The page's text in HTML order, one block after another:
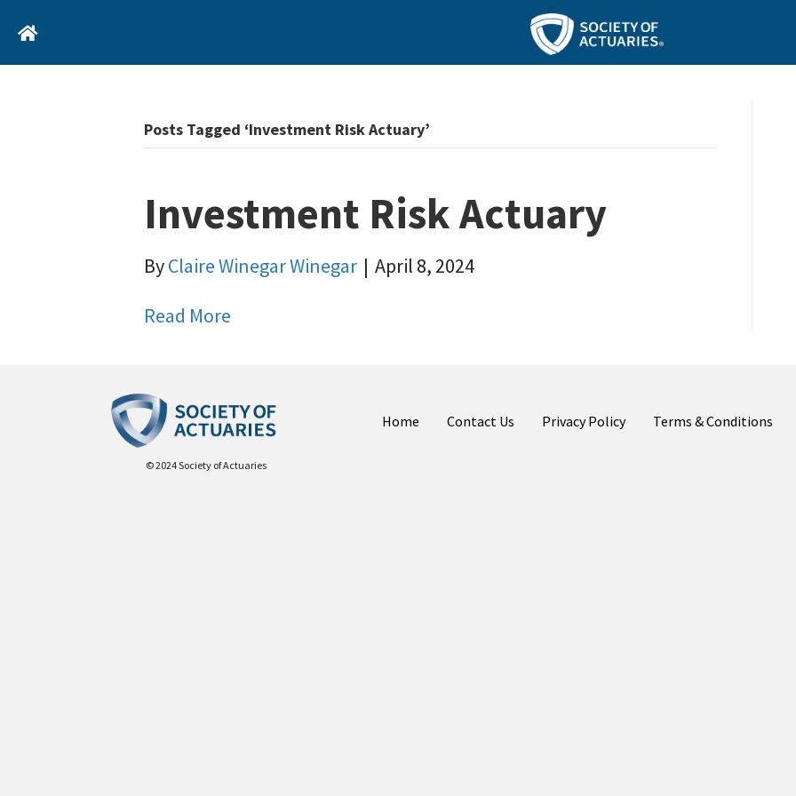
Home
Posts Tagged ‘Investment Risk Actuary’
Investment Risk Actuary
ByClaire Winegar Winegar | April 8, 2024
Read More
© 2024 Society of Actuaries
Home Contact Us Privacy Policy Terms & Conditions